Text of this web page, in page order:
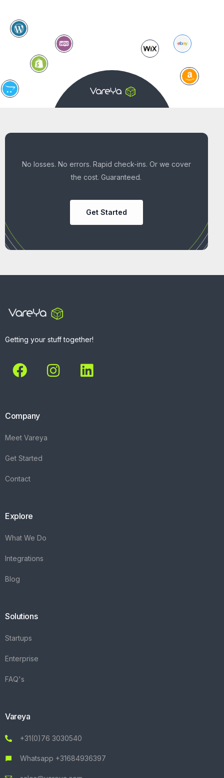
No losses. No errors. Rapid check-ins. Or we cover
the cost. Guaranteed.
Get Started
Getting your stuff together!
Company
Meet Vareya
Get Started
Contact
Explore
What We Do
Integrations
Blog
Solutions
Startups
Enterprise
FAQ's
Vareya
+31(0)76 3030540
Whatsapp +31684936397